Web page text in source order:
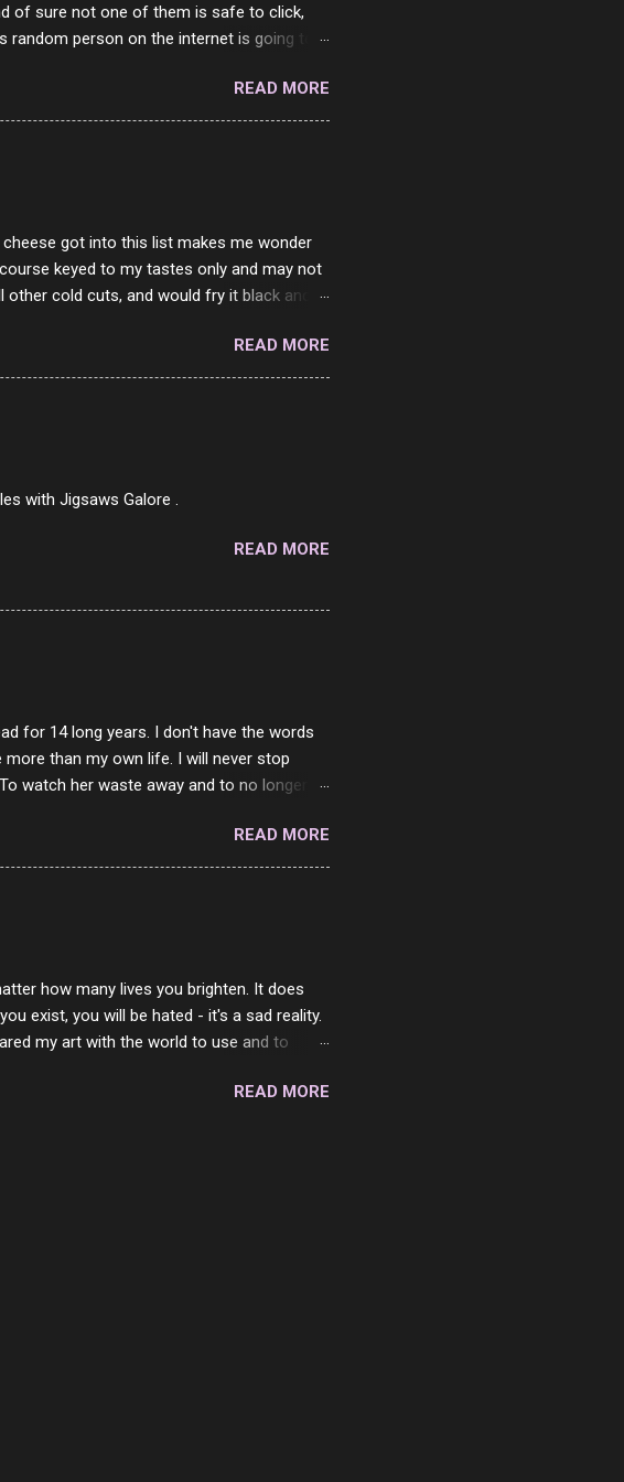
of sure not one of them is safe to click,
person on the internet is going to
bad I can't decode it. But it's fun and I've
Got to say, Twitter and Instagram are
they are either porn spam channels or
READ MORE
got into this list makes me wonder
keyed to my tastes only and may not
cold cuts, and would fry it black and
folks and so on. The idea of eating
cut was Olive Loaf. My perfect 10 no
Onion Loaf in my mind. 1 Turkey
READ MORE
with Jigsaws Galore .
READ MORE
for 14 long years. I don't have the words
than my own life. I will never stop
watch her waste away and to no longer be
dear Mom, we will be together again. For
and cried together. I sat by your side
been any other place but with you. You
to be with you in the end. What I would
READ MORE
how many lives you brighten. It does
exist, you will be hated - it's a sad reality.
my art with the world to use and to
least. But there is always going to beREAD MORE